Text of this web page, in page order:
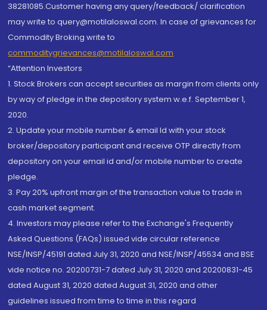
38281085.Customer having any query/feedback/ clarification
may write to query@motilaloswal.com. In case of grievances for
Commodity Broking write to
commoditygrievances@motilaloswal.com
“Attention Investors
1. Stock Brokers can accept securities as margin from clients only
by way of pledge in the depository system w.e.f. September 1,
2020.
2. Update your mobile number & email Id with your stock
broker/depository participant and receive OTP directly from
depository on your email id and/or mobile number to create
pledge.
3. Pay 20% upfront margin of the transaction value to trade in
cash market segment.
4. Investors may please refer to the Exchange's Frequently
Asked Questions (FAQs) issued vide circular reference
NSE/INSP/45191 dated July 31, 2020 and NSE/INSP/45534 and BSE
vide notice no. 20200731-7 dated July 31, 2020 and 20200831-45
dated August 31, 2020 dated August 31, 2020 and other
guidelines issued from time to time in this regard